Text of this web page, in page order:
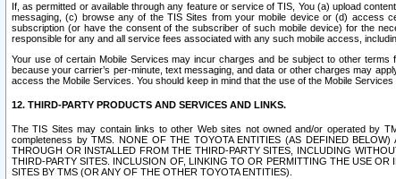
If, as permitted or available through any feature or service of TIS, You (a) upload
messaging, (c) browse any of the TIS Sites from your mobile device or (d) access
subscription (or have the consent of the subscriber of such mobile device) for the
responsible for any and all service fees associated with any such mobile access,
Your use of certain Mobile Services may incur charges and be subject to other
because your carrier’s per-minute, text messaging, and data or other charges may
access the Mobile Services. You should keep in mind that the use of the Mobile
12. THIRD-PARTY PRODUCTS AND SERVICES AND LINKS.
The TIS Sites may contain links to other Web sites not owned and/or operated by
completeness by TMS. NONE OF THE TOYOTA ENTITIES (AS DEFINED
THROUGH OR INSTALLED FROM THE THIRD-PARTY SITES, INCLUDING
THIRD-PARTY SITES. INCLUSION OF, LINKING TO OR PERMITTING THE USE
SITES BY TMS (OR ANY OF THE OTHER TOYOTA ENTITIES).